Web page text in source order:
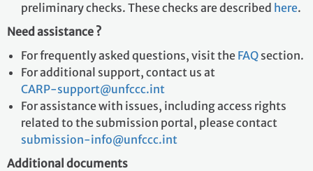
preliminary checks. These checks are described here.
Need assistance ?
For frequently asked questions, visit the FAQ section.
For additional support, contact us at
CARP-support@unfccc.int
For assistance with issues, including access rights
related to the submission portal, please contact
submission-info@unfccc.int
Additional documents